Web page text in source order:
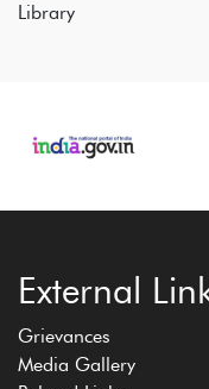
Library
External
Grievances
Media Gallery